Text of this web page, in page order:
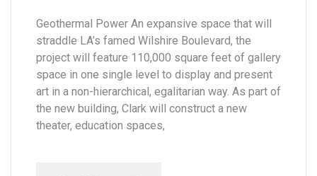
Geothermal Power An expansive space that will
straddle LA’s famed Wilshire Boulevard, the
project will feature 110,000 square feet of gallery
space in one single level to display and present
art in a non-hierarchical, egalitarian way. As part of
the new building, Clark will construct a new
theater, education spaces,